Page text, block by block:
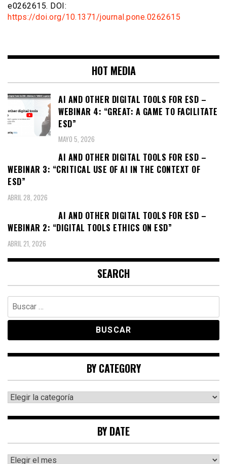
e0262615. DOI:
https://doi.org/10.1371/journal.pone.0262615
HOT MEDIA
AI AND OTHER DIGITAL TOOLS FOR ESD –
WEBINAR 4: “GREAT: A GAME TO FACILITATE
ESD”
MAYO 5, 2026
AI AND OTHER DIGITAL TOOLS FOR ESD –
WEBINAR 3: “CRITICAL USE OF AI IN THE CONTEXT OF
ESD”
ABRIL 28, 2026
AI AND OTHER DIGITAL TOOLS FOR ESD –
WEBINAR 2: “DIGITAL TOOLS ETHICS ON ESD”
ABRIL 21, 2026
SEARCH
Buscar:
BY CATEGORY
By
category
BY DATE
By